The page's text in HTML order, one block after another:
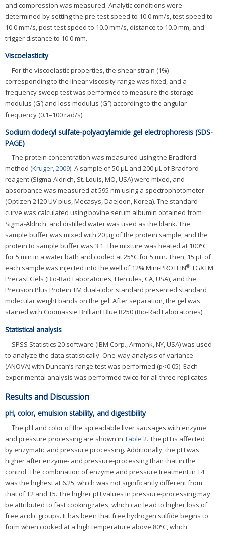
and compression was measured. Analytic conditions were
determined by setting the pre-test speed to 10.0 mm/s, test speed to
10.0 mm/s, post-test speed to 10.0 mm/s, distance to 10.0 mm, and
trigger distance to 10.0 mm.
Viscoelasticity
For the viscoelastic properties, the shear strain (1%)
corresponding to the linear viscosity range was fixed, and a
frequency sweep test was performed to measure the storage
modulus (G′) and loss modulus (G″) according to the angular
frequency (0.1–100 rad/s).
Sodium dodecyl sulfate-polyacrylamide gel electrophoresis (SDS-
PAGE)
The protein concentration was measured using the Bradford
method (Kruger, 2009). A sample of 50 μL and 200 μL of Bradford
reagent (Sigma-Aldrich, St. Louis, MO, USA) were mixed, and
absorbance was measured at 595 nm using a spectrophotometer
(Optizen 2120 UV plus, Mecasys, Daejeon, Korea). The standard
curve was calculated using bovine serum albumin obtained from
Sigma-Aldrich, and distilled water was used as the blank. The
sample buffer was mixed with 20 μg of the protein sample, and the
protein to sample buffer was 3:1. The mixture was heated at 100°C
for 5 min in a water bath and cooled at 25°C for 5 min. Then, 15 μL of
each sample was injected into the well of 12% Mini-PROTEIN® TGXTM
Precast Gels (Bio-Rad Laboratories, Hercules, CA, USA), and the
Precision Plus Protein TM dual-color standard presented standard
molecular weight bands on the gel. After separation, the gel was
stained with Coomassie Brilliant Blue R250 (Bio-Rad Laboratories).
Statistical analysis
SPSS Statistics 20 software (IBM Corp., Armonk, NY, USA) was used
to analyze the data statistically. One-way analysis of variance
(ANOVA) with Duncan’s range test was performed (p<0.05). Each
experimental analysis was performed twice for all three replicates.
Results and Discussion
pH, color, emulsion stability, and digestibility
The pH and color of the spreadable liver sausages with enzyme
and pressure processing are shown in Table 2. The pH is affected
by enzymatic and pressure processing. Additionally, the pH was
higher after enzyme- and pressure-processing than that in the
control. The combination of enzyme and pressure treatment in T4
was the highest at 6.25, which was not significantly different from
that of T2 and T5. The higher pH values in pressure-processing may
be attributed to fast cooking rates, which can lead to higher loss of
free acidic groups. It has been that free hydrogen sulfide begins to
form when cooked at a high temperature above 80°C, which